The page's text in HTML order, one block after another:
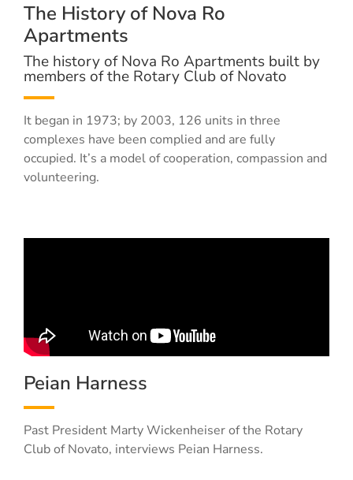
The History of Nova Ro
Apartments
The history of Nova Ro Apartments built by
members of the Rotary Club of Novato
It began in 1973; by 2003, 126 units in three
complexes have been complied and are fully
occupied. It’s a model of cooperation, compassion and
volunteering.
Peian Harness
Past President Marty Wickenheiser of the Rotary
Club of Novato, interviews Peian Harness.